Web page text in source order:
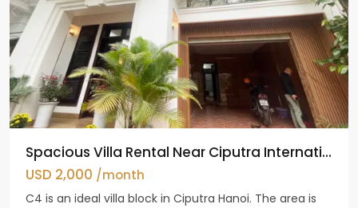
Spacious Villa Rental Near Ciputra Internati...
USD 2,000 /month
C4 is an ideal villa block in Ciputra Hanoi. The area is